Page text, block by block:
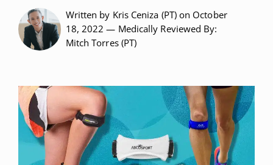
Written by Kris Ceniza (PT) on October
18, 2022 — Medically Reviewed By:
Mitch Torres (PT)